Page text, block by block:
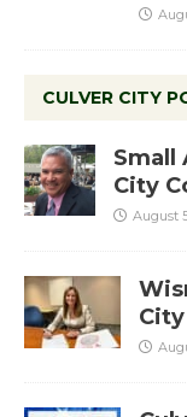
CULVER CITY
Small
City
August